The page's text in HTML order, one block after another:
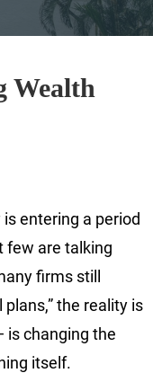
Wealth
entering a period
few are talking
firms still
the reality is
changing the
itself.